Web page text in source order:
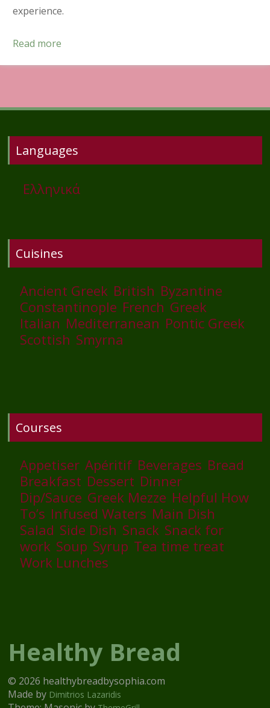
experience.
Read more
Languages
Ελληνικά
Cuisines
Ancient Greek British Byzantine
Constantinople French Greek
Italian Mediterranean Pontic Greek
Scottish Smyrna
Courses
Appetiser Apéritif Beverages Bread
Breakfast Dessert Dinner
Dip/Sauce Greek Mezze Helpful How
To’s Infused Waters Main Dish
Salad Side Dish Snack Snack for
work Soup Syrup Tea time treat
Work Lunches
Healthy Bread
© 2026 healthybreadbysophia.com
Made by Dimitrios Lazaridis